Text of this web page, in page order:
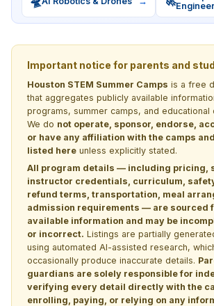
Important notice for parents and
Houston STEM Summer Camps is a free
that aggregates publicly available
programs, summer camps, and educational
We do not operate, sponsor, endorse,
or have any affiliation with the camps
listed here unless explicitly stated.
All program details — including pricing,
instructor credentials, curriculum,
refund terms, transportation, meal
admission requirements — are sourced
available information and may be
or incorrect. Listings are partially
using automated AI-assisted research,
occasionally produce inaccurate details.
guardians are solely responsible for
verifying every detail directly with the
enrolling, paying, or relying on any